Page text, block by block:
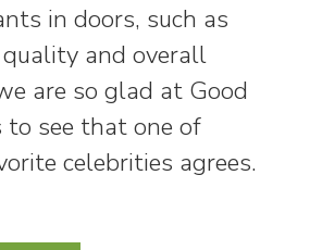
in doors, such as
and overall
are so glad at Good
see that one of
celebrities agrees.